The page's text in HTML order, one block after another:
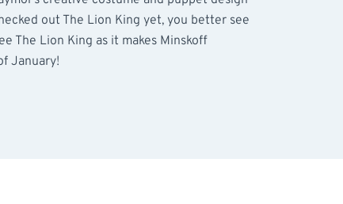
out The Lion King yet, you better see
The Lion King as it makes Minskoff
January!